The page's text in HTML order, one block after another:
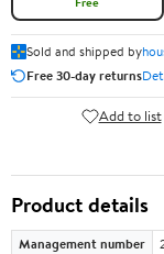
Sold and shipped by
Free 30-day returns
Add to list
Product details
Management number